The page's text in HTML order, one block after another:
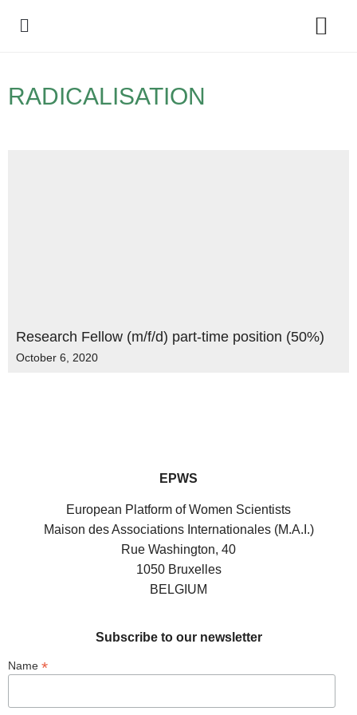
RADICALISATION
Research Fellow (m/f/d) part-time position (50%)
October 6, 2020
EPWS
European Platform of Women Scientists
Maison des Associations Internationales (M.A.I.)
Rue Washington, 40
1050 Bruxelles
BELGIUM
Subscribe to our newsletter
Name *